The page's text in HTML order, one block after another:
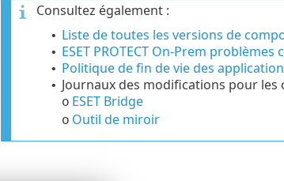
Consultez également :
• Liste de toutes les versions de
• ESET PROTECT On-Prem problèmes
• Politique de fin de vie des
• Journaux des modifications pour les
o ESET Bridge
o Outil de miroir